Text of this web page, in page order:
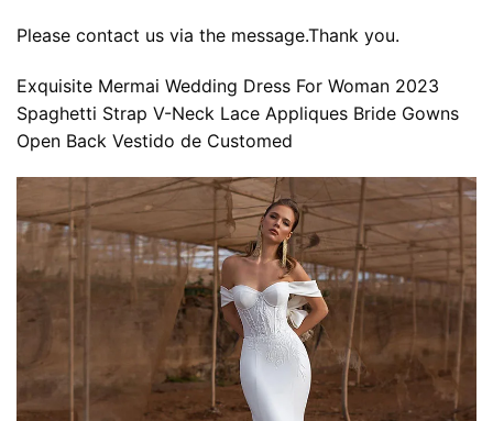
Please contact us via the message.Thank you.
Exquisite Mermai Wedding Dress For Woman 2023
Spaghetti Strap V-Neck Lace Appliques Bride Gowns
Open Back Vestido de Customed